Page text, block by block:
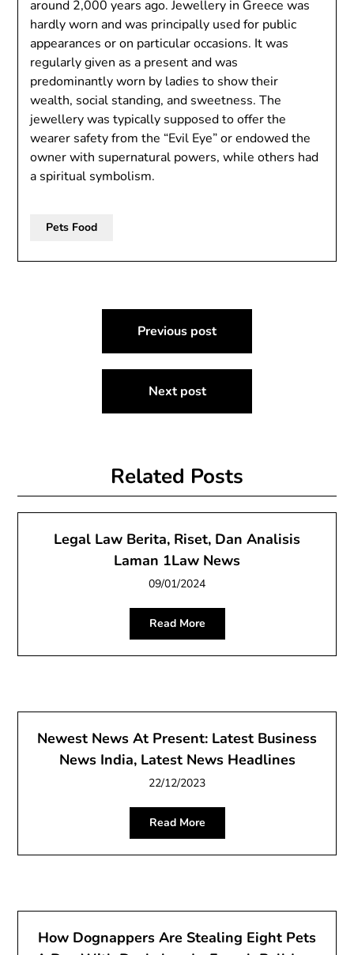
around 2,000 years ago. Jewellery in Greece was
hardly worn and was principally used for public
appearances or on particular occasions. It was
regularly given as a present and was
predominantly worn by ladies to show their
wealth, social standing, and sweetness. The
jewellery was typically supposed to offer the
wearer safety from the “Evil Eye” or endowed the
owner with supernatural powers, while others had
a spiritual symbolism.
Pets Food
navigation
Previous post
Next post
Related Posts
Legal Law Berita, Riset, Dan Analisis
Laman 1Law News
09/01/2024
Read More
Newest News At Present: Latest Business
News India, Latest News Headlines
22/12/2023
Read More
How Dognappers Are Stealing Eight Pets